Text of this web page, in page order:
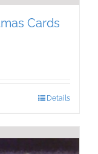
Cards
Details